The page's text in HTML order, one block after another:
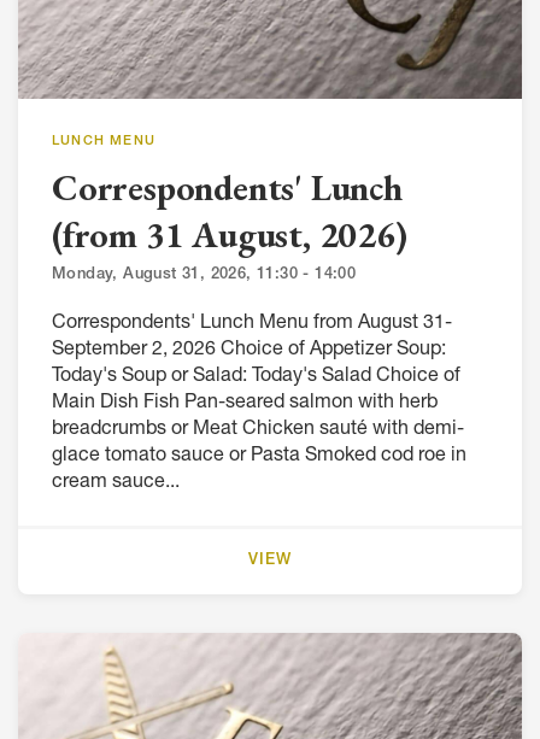
LUNCH MENU
Correspondents' Lunch
(from 31 August, 2026)
Monday, August 31, 2026, 11:30 - 14:00
Correspondents' Lunch Menu from August 31-
September 2, 2026 Choice of Appetizer Soup:
Today's Soup or Salad: Today's Salad Choice of
Main Dish Fish Pan-seared salmon with herb
breadcrumbs or Meat Chicken sauté with demi-
glace tomato sauce or Pasta Smoked cod roe in
cream sauce...
VIEW